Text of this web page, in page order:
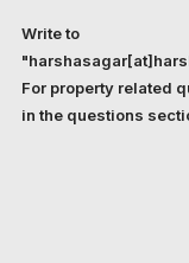
Write to
For property related
in the questions